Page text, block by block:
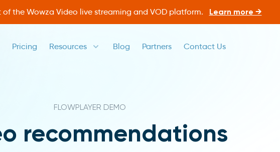
of the Wowza Video live streaming and VOD platform. Learn more →
Pricing Resources Blog Partners Contact Us
FLOWPLAYER DEMO
recommendations